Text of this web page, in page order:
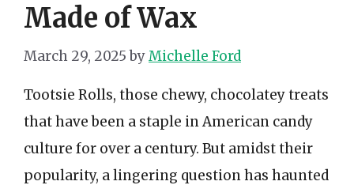
Made of Wax
March 29, 2025 byMichelle Ford
Tootsie Rolls, those chewy, chocolatey treats
that have been a staple in American candy
culture for over a century. But amidst their
popularity, a lingering question has haunted